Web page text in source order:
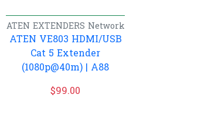
ATEN EXTENDERS Network
ATEN VE803 HDMI/USB
Cat 5 Extender
(1080p@40m) | A88
$99.00